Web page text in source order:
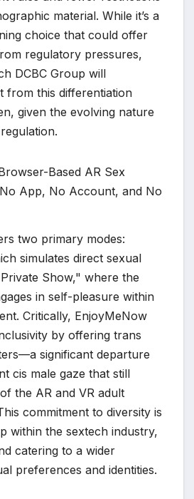
material. While it’s a
choice that could offer
regulatory pressures,
DCBC Group will
from this differentiation
given the evolving nature
two primary modes:
simulates direct sexual
Show," where the
in self-pleasure within
Critically, EnjoyMeNow
by offering trans
significant departure
cis male gaze that still
the AR and VR adult
commitment to diversity is
within the sextech industry,
catering to a wider
preferences and identities.